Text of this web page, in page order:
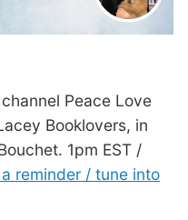
Peace Love
Booklovers, in
1pm EST /
reminder / tune into